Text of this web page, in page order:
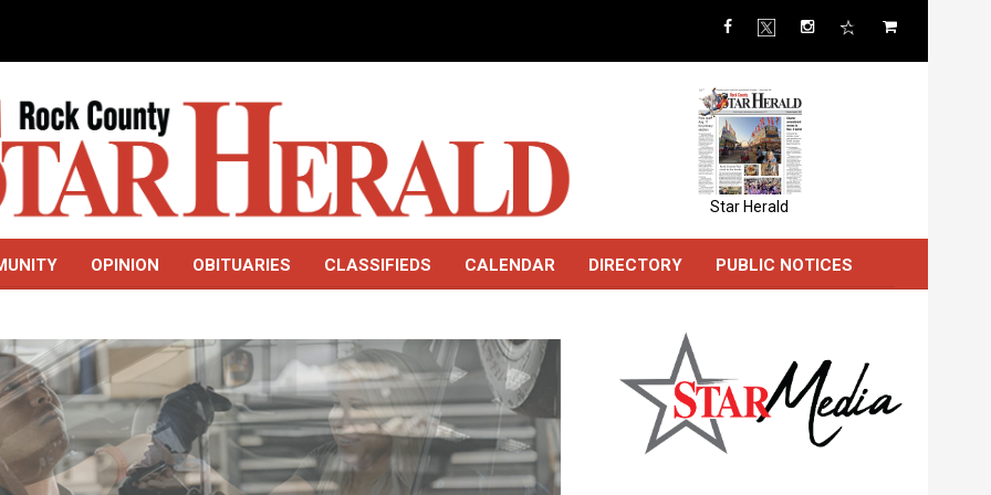
Star Herald
OPINION OBITUARIES CLASSIFIEDS CALENDAR DIRECTORY PUBLIC NOTICES